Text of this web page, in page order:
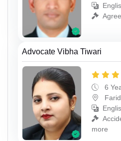
Advocate Vibha Tiwari
6
more